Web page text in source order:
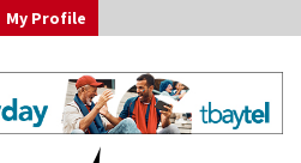
My Profile